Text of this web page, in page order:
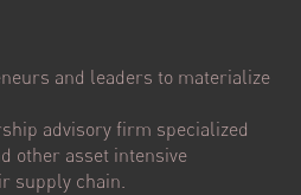
and leaders to materialize
advisory firm specialized
other asset intensive
supply chain.